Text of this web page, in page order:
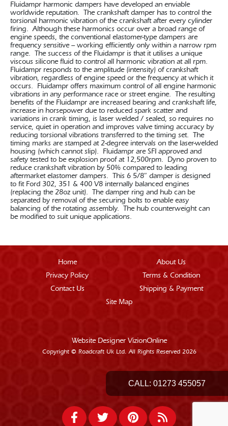
Fluidampr harmonic dampers have developed an enviable
worldwide reputation. The crankshaft damper has to control the
torsional harmonic vibration of the crankshaft after every cylinder
firing. Although these harmonics occur over a broad range of
engine speeds, the conventional elastomer-type dampers are
frequency sensitive – working efficiently only within a narrow rpm
range. The success of the Fluidampr is that it utilises a unique
viscous silicone fluid to control all harmonic vibration at all rpm.
Fluidampr responds to the amplitude (intensity) of crankshaft
vibration, regardless of engine speed or the frequency at which it
occurs. Fluidampr offers maximum control of all engine harmonic
vibrations in any performance race or street engine. The resulting
benefits of the Fluidampr are increased bearing and crankshaft life,
increase in horsepower due to reduced spark scatter and
variations in crank timing, is laser welded / sealed, so requires no
service, quiet in operation and improves valve timing accuracy by
reducing torsional vibrations transferred to the timing set. The
timing marks are stamped at 2-degree intervals on the laser-welded
housing (which cannot slip). Fluidampr are SFI approved and
safety tested to be explosion proof at 12,500rpm. Dyno proven to
reduce crankshaft vibration by 50% compared to leading
aftermarket elastomer dampers. This 6 5/8″ damper is designed
to fit Ford 302, 351 & 400 V8 internally balanced engines
(replacing the 28oz unit). The damper ring and hub can be
separated by removal of the securing bolts to enable easy
balancing of the rotating assembly. The hub counterweight can
be modified to suit unique applications.
Home
About Us
Privacy Policy
Terms & Condition
Contact Us
Shipping & Payment
Site Map
Website Designer VizionOnline
Copyright © Roadcraft Uk Ltd. All Rights Reserved 2026
CALL: 01273 455057